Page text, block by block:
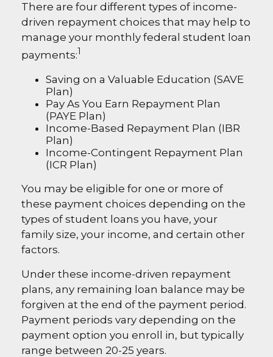
There are four different types of income-
driven repayment choices that may help to
manage your monthly federal student loan
payments:1
Saving on a Valuable Education (SAVE
Plan)
Pay As You Earn Repayment Plan
(PAYE Plan)
Income-Based Repayment Plan (IBR
Plan)
Income-Contingent Repayment Plan
(ICR Plan)
You may be eligible for one or more of
these payment choices depending on the
types of student loans you have, your
family size, your income, and certain other
factors.
Under these income-driven repayment
plans, any remaining loan balance may be
forgiven at the end of the payment period.
Payment periods vary depending on the
payment option you enroll in, but typically
range between 20-25 years.